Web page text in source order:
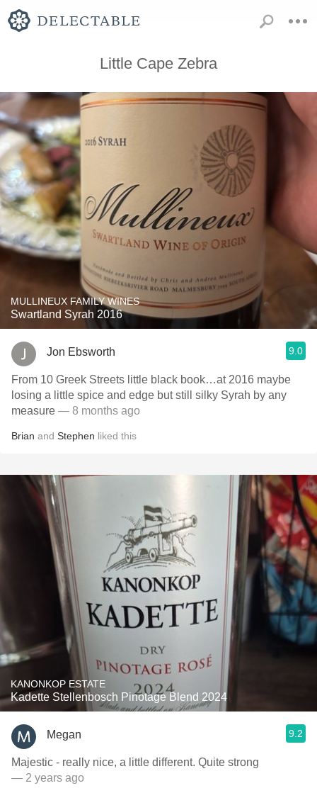
Little Cape Zebra
MULLINEUX FAMILY WINES
Swartland Syrah 2016
Jon Ebsworth 9.0
From 10 Greek Streets little black book…at 2016 maybe
losing a little spice and edge but still silky Syrah by any
measure — 8 months ago
Brian and Stephen liked this
KANONKOP ESTATE
Kadette Stellenbosch Pinotage Blend 2024
Megan 9.2
Majestic - really nice, a little different. Quite strong
— 2 years ago